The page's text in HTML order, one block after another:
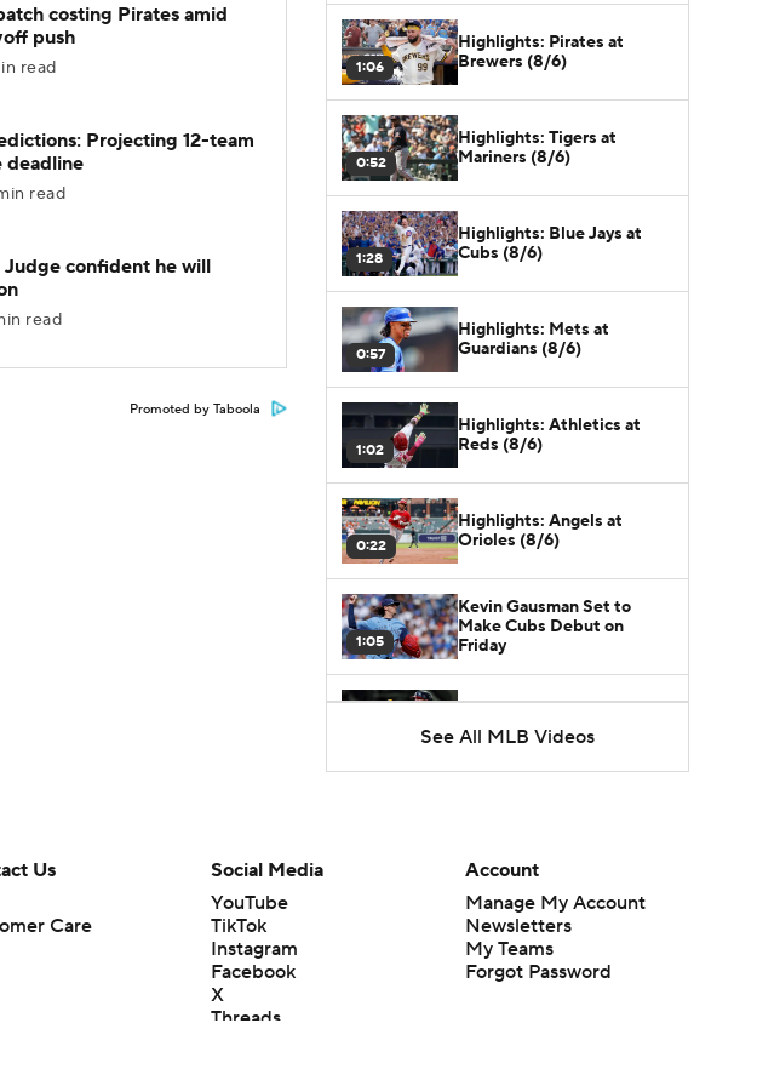
costing Pirates amid
push
read
Projecting 12-team
deadline
read
Judge confident he will
read
Promoted by Taboola
1:06
Highlights: Pirates at
Brewers (8/6)
0:52
Highlights: Tigers at
Mariners (8/6)
1:28
Highlights: Blue Jays at
Cubs (8/6)
0:57
Highlights: Mets at
Guardians (8/6)
1:02
Highlights: Athletics at
Reds (8/6)
0:22
Highlights: Angels at
Orioles (8/6)
1:05
Kevin Gausman Set to
Make Cubs Debut on
Friday
for 8th Straight Win
From Ruining Baseball...To
Season in Jeopardy?
See All MLB Videos
Us
Care
Social Media
YouTube
TikTok
Instagram
Facebook
X
Threads
Account
Manage My Account
Newsletters
My Teams
Forgot Password